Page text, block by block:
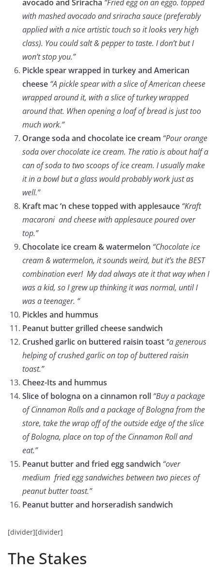
avocado and Sriracha “Fried egg on an eggo. topped
with mashed avocado and sriracha sauce (preferably
applied with a nice artistic touch so it looks very high
class). You could salt & pepper to taste. I don’t but I
won’t stop you.”
Pickle spear wrapped in turkey and American
cheese “A pickle spear with a slice of American cheese
wrapped around it, with a slice of turkey wrapped
around that. When opening a loaf of bread is just too
much work.”
Orange soda and chocolate ice cream “Pour orange
soda over chocolate ice cream. The ratio is about half a
can of soda to two scoops of ice cream. I usually make
it in a bowl but a glass would probably work just as
well.”
Kraft mac ‘n chese topped with applesauce “Kraft
macaroni and cheese with applesauce poured over
top.”
Chocolate ice cream & watermelon “Chocolate ice
cream & watermelon, it sounds weird, but it’s the BEST
combination ever! My dad always ate it that way when I
was a kid, so I grew up thinking it was normal, until I
was a teenager. “
Pickles and hummus
Peanut butter grilled cheese sandwich
Crushed garlic on buttered raisin toast “a generous
helping of crushed garlic on top of buttered raisin
toast.”
Cheez-Its and hummus
Slice of bologna on a cinnamon roll “Buy a package
of Cinnamon Rolls and a package of Bologna from the
store, take the wrap off of the outside edge of the slice
of Bologna, place on top of the Cinnamon Roll and
eat.”
Peanut butter and fried egg sandwich “over
medium fried egg sandwiches between two pieces of
peanut butter toast.”
Peanut butter and horseradish sandwich
[divider][divider]
The Stakes